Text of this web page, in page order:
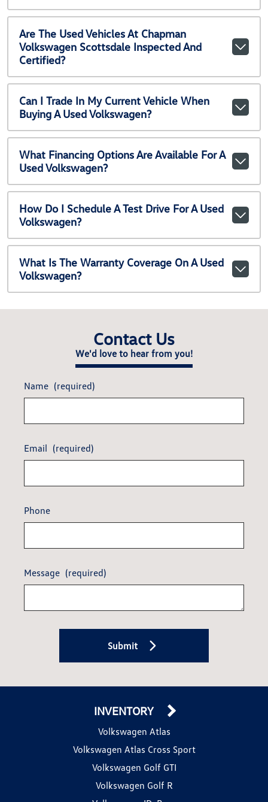
Are The Used Vehicles At Chapman
Volkswagen Scottsdale Inspected And
Certified?
Can I Trade In My Current Vehicle When
Buying A Used Volkswagen?
What Financing Options Are Available For A
Used Volkswagen?
How Do I Schedule A Test Drive For A Used
Volkswagen?
What Is The Warranty Coverage On A Used
Volkswagen?
Contact Us
We'd love to hear from you!
Name (required)
Email (required)
Phone
Message (required)
Submit
INVENTORY
Volkswagen Atlas
Volkswagen Atlas Cross Sport
Volkswagen Golf GTI
Volkswagen Golf R